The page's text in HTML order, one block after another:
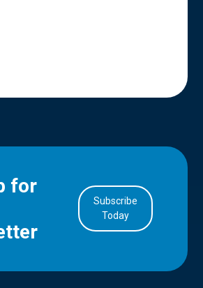
for
Subscribe
Today